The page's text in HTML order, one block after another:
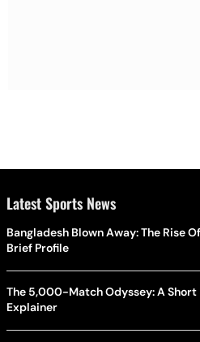
Latest Sports News
Bangladesh Blown Away: The Rise
Brief Profile
The 5,000-Match Odyssey: A
Explainer